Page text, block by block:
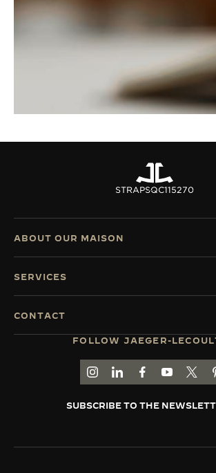
STRAPSQC115270
FOLLOW JAEGER-
GO TO JAEGER-
GO TO JAEGER-
GO TOGO TOGO
SUBSCRIBE TO THE
ABOUT OUR MAISON
SERVICES
CONTACT